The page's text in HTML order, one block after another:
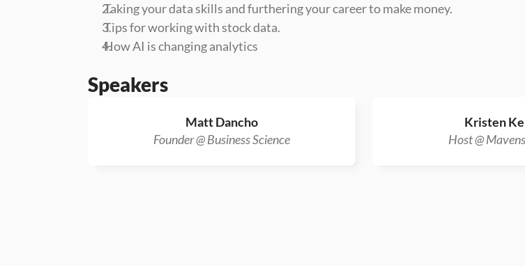
Taking your data skills and furthering your career to make money.
Tips for working with stock data.
How AI is changing analytics
Speakers
Matt Dancho
Founder @ Business Science
Kristen
Host @